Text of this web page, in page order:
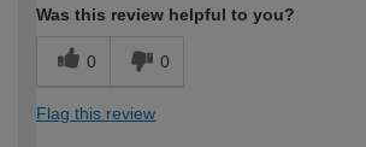
Was this review helpful to you?
0 0
Flag this review